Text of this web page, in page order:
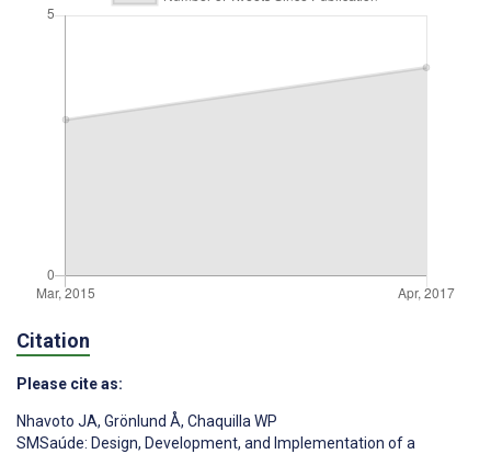
Citation
Please cite as:
Nhavoto JA, Grönlund Å, Chaquilla WP
SMSaúde: Design, Development, and Implementation of a